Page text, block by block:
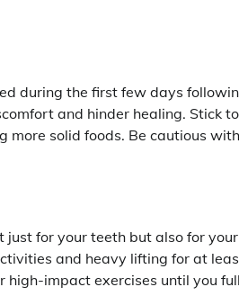
during the first few days
and hinder healing. Stick
solid foods. Be cautious
just for your teeth but also for
and heavy lifting for at
impact exercises until you